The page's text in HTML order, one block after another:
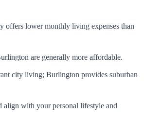
offers lower monthly living expenses than
are generally more affordable.
city living; Burlington provides suburban
align with your personal lifestyle and